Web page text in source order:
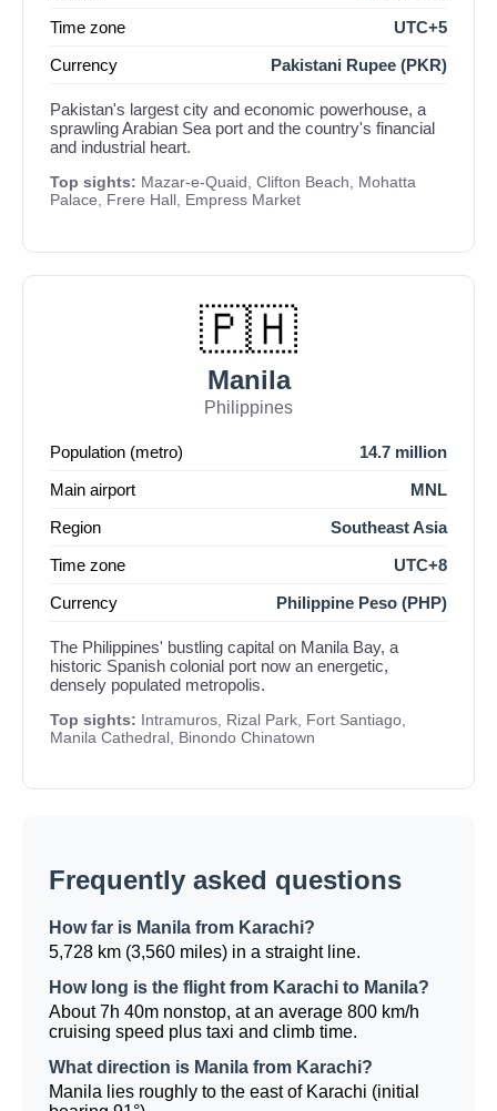
Time zone
UTC+5
Currency
Pakistani Rupee (PKR)
Pakistan's largest city and economic powerhouse, a
sprawling Arabian Sea port and the country's financial
and industrial heart.
Top sights: Mazar-e-Quaid, Clifton Beach, Mohatta
Palace, Frere Hall, Empress Market
🇵🇭
Manila
Philippines
Population (metro)
14.7 million
Main airport
MNL
Region
Southeast Asia
Time zone
UTC+8
Currency
Philippine Peso (PHP)
The Philippines' bustling capital on Manila Bay, a
historic Spanish colonial port now an energetic,
densely populated metropolis.
Top sights: Intramuros, Rizal Park, Fort Santiago,
Manila Cathedral, Binondo Chinatown
Frequently asked questions
How far is Manila from Karachi?
5,728 km (3,560 miles) in a straight line.
How long is the flight from Karachi to Manila?
About 7h 40m nonstop, at an average 800 km/h
cruising speed plus taxi and climb time.
What direction is Manila from Karachi?
Manila lies roughly to the east of Karachi (initial